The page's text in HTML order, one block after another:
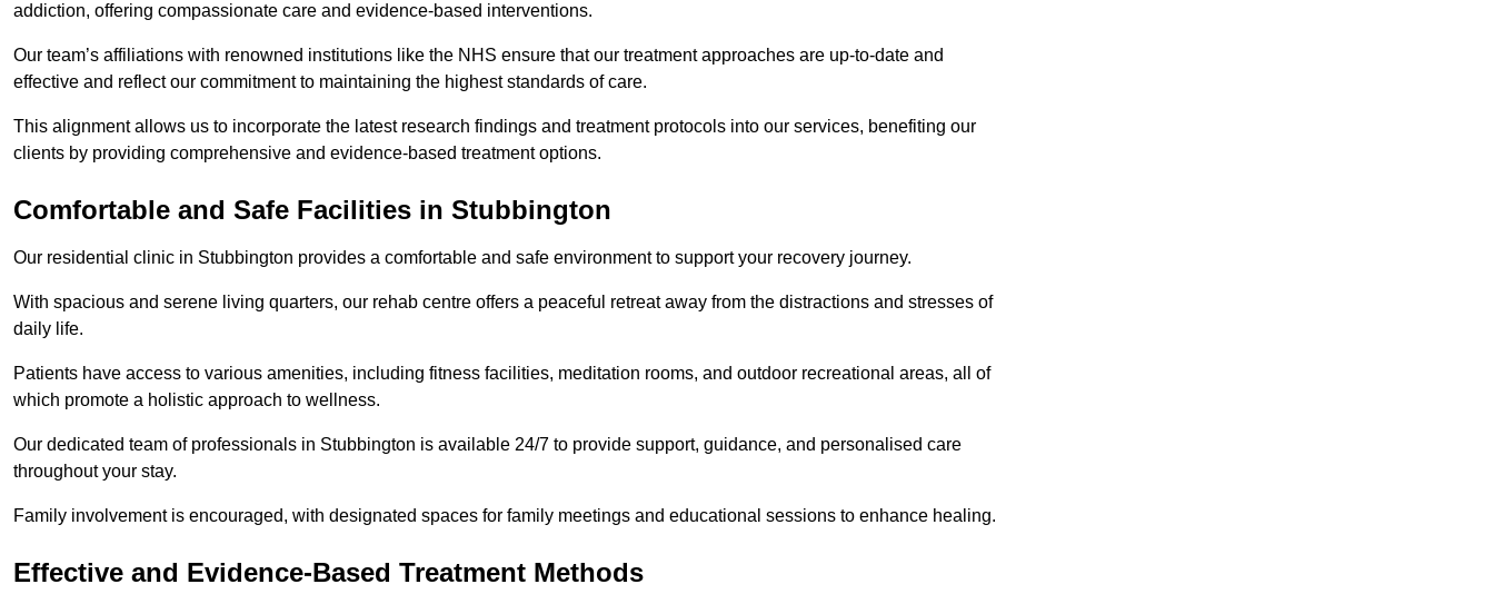
addiction, offering compassionate care and evidence-based interventions.
Our team’s affiliations with renowned institutions like the NHS ensure that our treatment approaches are up-to-date and
effective and reflect our commitment to maintaining the highest standards of care.
This alignment allows us to incorporate the latest research findings and treatment protocols into our services, benefiting our
clients by providing comprehensive and evidence-based treatment options.
Comfortable and Safe Facilities in Stubbington
Our residential clinic in Stubbington provides a comfortable and safe environment to support your recovery journey.
With spacious and serene living quarters, our rehab centre offers a peaceful retreat away from the distractions and stresses of
daily life.
Patients have access to various amenities, including fitness facilities, meditation rooms, and outdoor recreational areas, all of
which promote a holistic approach to wellness.
Our dedicated team of professionals in Stubbington is available 24/7 to provide support, guidance, and personalised care
throughout your stay.
Family involvement is encouraged, with designated spaces for family meetings and educational sessions to enhance healing.
Effective and Evidence-Based Treatment Methods